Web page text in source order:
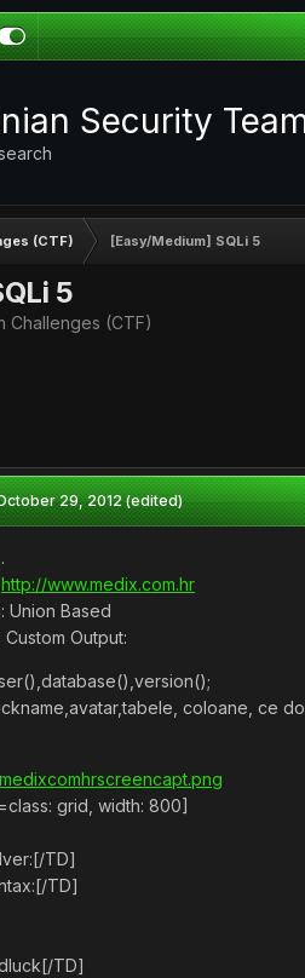
Security
(CTF) [Easy/Medium] SQLi 5
5
Challenges (CTF)
29, 2012 (edited)
http://www.medix.com.hr
Union Based
Custom Output:
coloane, ce
grid, width: 800]
TD]
TD]
TD]